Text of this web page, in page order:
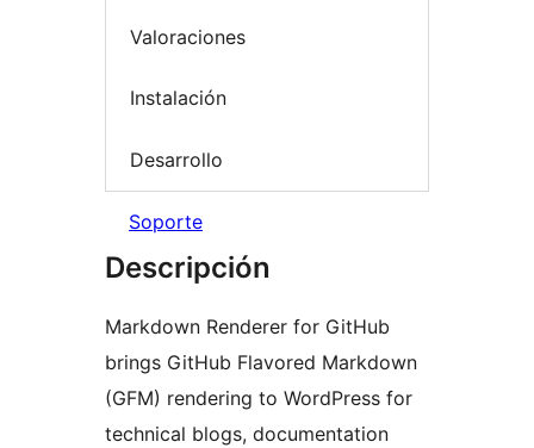
Valoraciones
Instalación
Desarrollo
Soporte
Descripción
Markdown Renderer for GitHub
brings GitHub Flavored Markdown
(GFM) rendering to WordPress for
technical blogs, documentation